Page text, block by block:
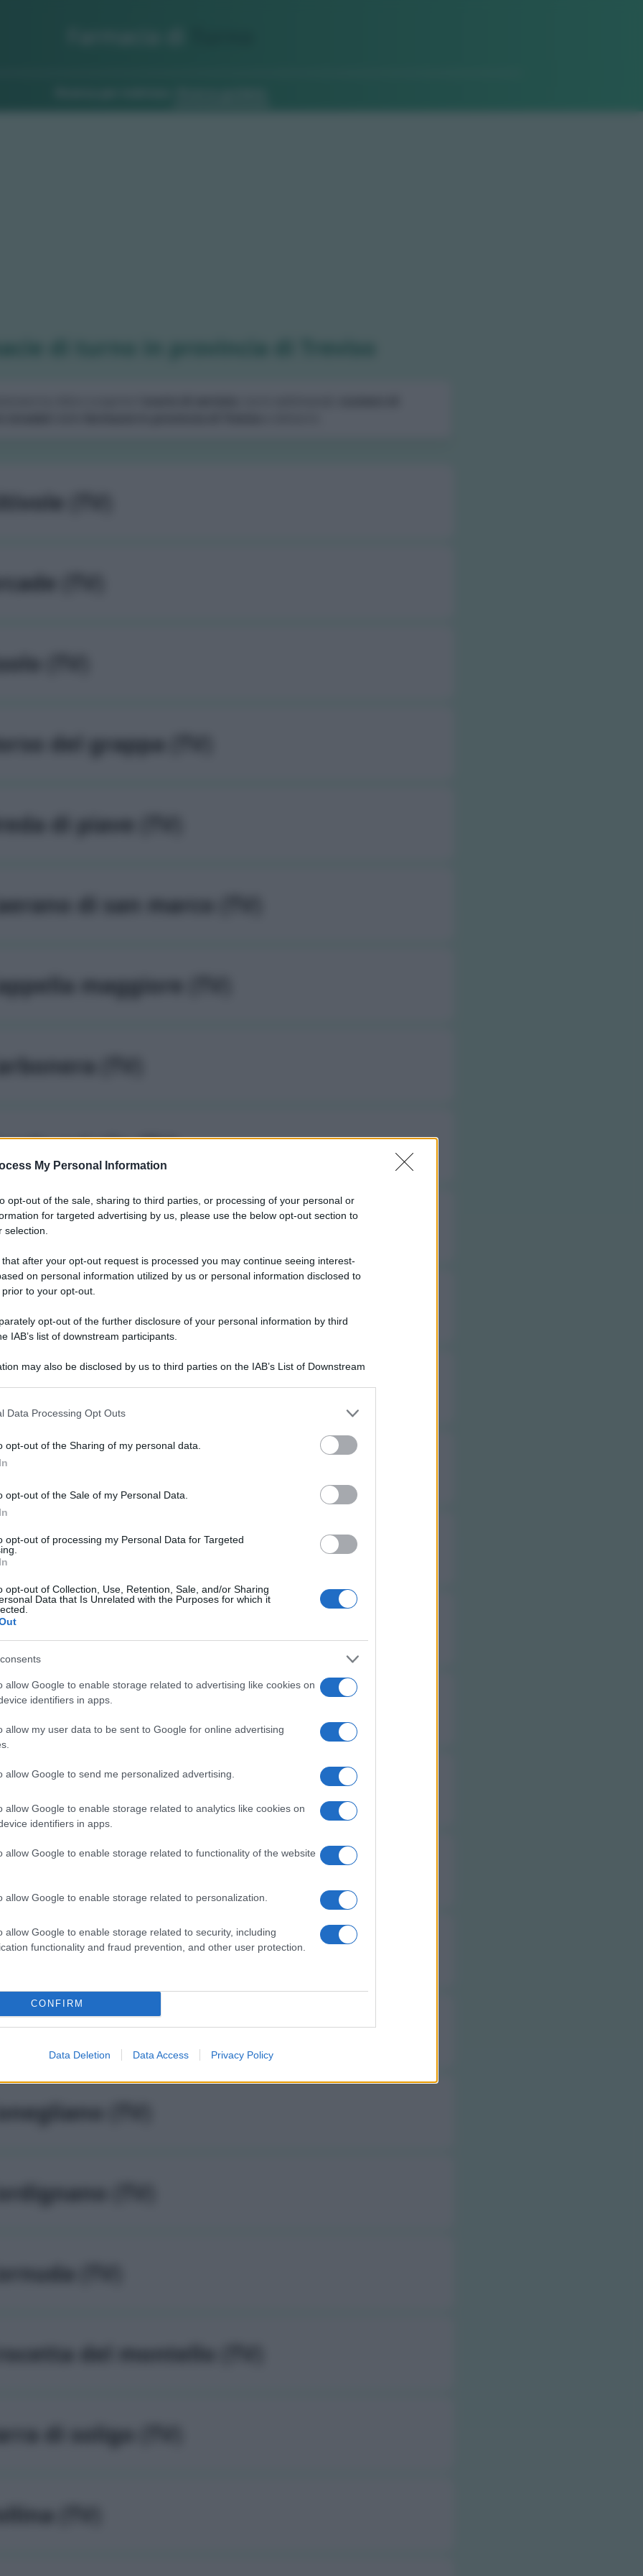
My Personal Information
opt-out of the sale, sharing to third parties, or processing of your personal or
for targeted advertising by us, please use the below opt-out section to
selection.
that after your opt-out request is processed you may continue seeing interest-
on personal information utilized by us or personal information disclosed to
to your opt-out.
opt-out of the further disclosure of your personal information by third
IAB’s list of downstream participants.
may also be disclosed by us to third parties on the IAB’s List of Downstream
including but not limited to your visit or usage behaviour. You may click to grant or
to Google and its third-party tags to use your data for below specified purposes
consent section.
Data Processing Opt Outs
opt-out of the Sharing of my personal data.
opt-out of the Sale of my Personal Data.
opt-out of processing my Personal Data for Targeted
opt-out of Collection, Use, Retention, Sale, and/or Sharing
Data that Is Unrelated with the Purposes for which it
allow Google to enable storage related to advertising like cookies on
identifiers in apps.
allow my user data to be sent to Google for online advertising
allow Google to send me personalized advertising.
allow Google to enable storage related to analytics like cookies on
identifiers in apps.
allow Google to enable storage related to functionality of the website
allow Google to enable storage related to personalization.
allow Google to enable storage related to security, including
functionality and fraud prevention, and other user protection.
CONFIRM
Data Deletion Data Access Privacy Policy
(TV)
(TV)
(TV)
del grappa (TV)
di piave (TV)
di san marco (TV)
maggiore (TV)
(TV)
sul sile (TV)
(TV)
(TV)
veneto (TV)
di godego (TV)
del tomba (TV)
(TV)
(TV)
(TV)
di valmarino (TV)
(TV)
umberto (TV)
(TV)
(TV)
(TV)
del montello (TV)
di soligo (TV)
(TV)